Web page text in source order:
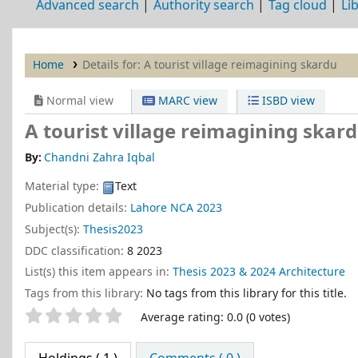
Advanced search Authority search Tag cloud
Home Details for: A tourist village reimagining skardu
Normal view MARC view ISBD view
A tourist village reimagining
By:Chandni Zahra Iqbal
Material type:
Text
Publication details: Lahore NCA2023
Subject(s): Thesis2023
DDC classification: 8 2023
List(s) this item appears in: Thesis 2023 & 2024 Architecture
Tags from this library: No tags from this library for this title.
Star ratings Average rating: 0.0 (0 votes)